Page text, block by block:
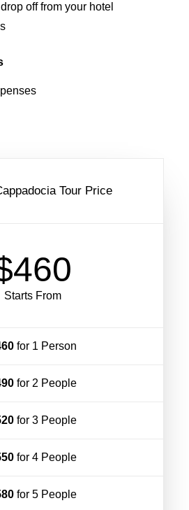
off from your hotel
Tour Price
Starts From
for 1 Person
for 2 People
for 3 People
for 4 People
for 5 People